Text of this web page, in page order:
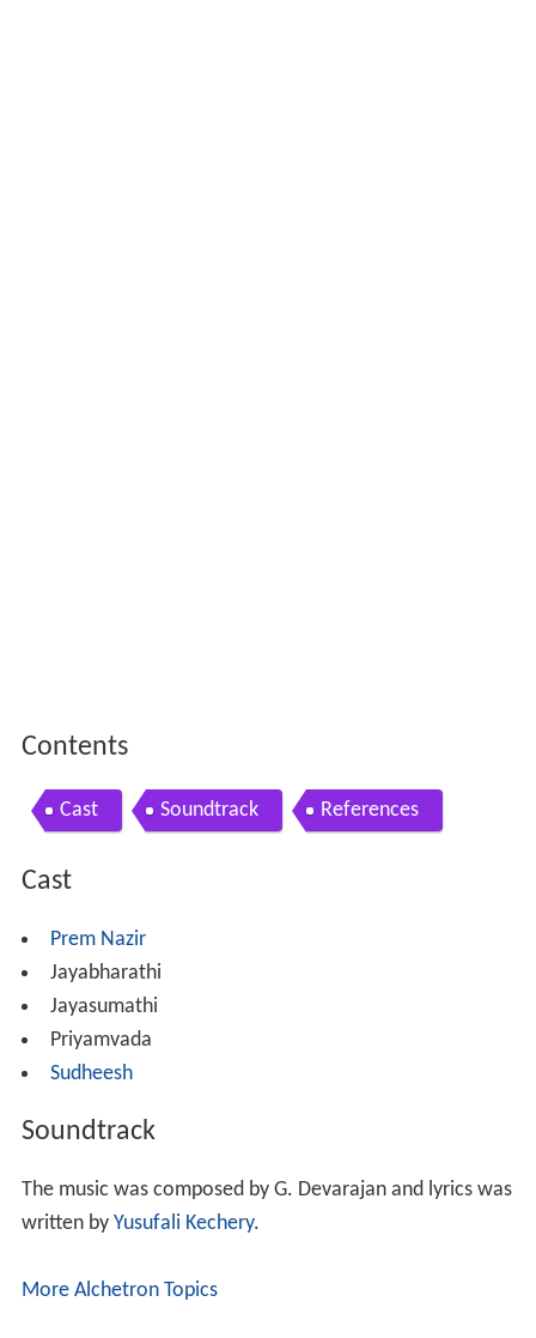
Contents
Cast Soundtrack References
Cast
Prem Nazir
Jayabharathi
Jayasumathi
Priyamvada
Sudheesh
Soundtrack
The music was composed by G. Devarajan and lyrics was
written by Yusufali Kechery.
More Alchetron Topics